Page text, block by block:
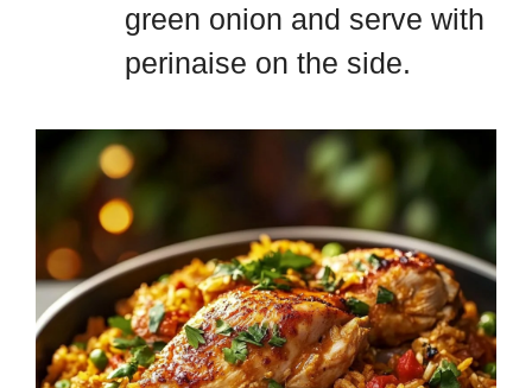
green onion and serve with
perinaise on the side.